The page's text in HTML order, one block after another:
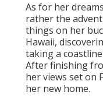
As for her
rather the
things on her
Hawaii,
taking a
After finishing
her views set on
her new home.